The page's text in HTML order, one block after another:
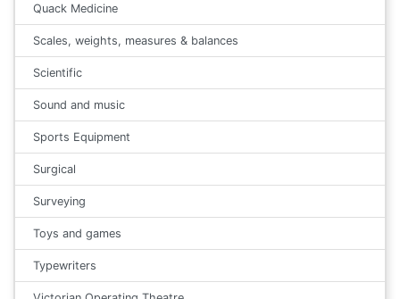
Quack Medicine
Scales, weights, measures & balances
Scientific
Sound and music
Sports Equipment
Surgical
Surveying
Toys and games
Typewriters